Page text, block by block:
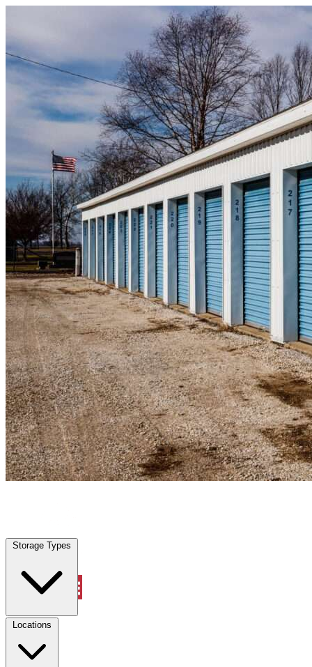
Storage Types
Locations
Platte City, MO | Personal Self Storage | Any size
Storage Types
Locations
Property Management